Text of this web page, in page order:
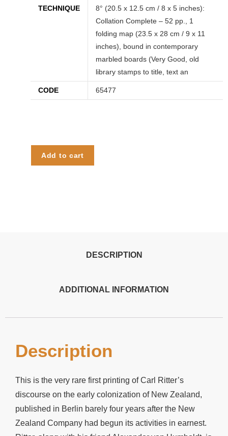
TECHNIQUE
8° (20.5 x 12.5 cm / 8 x 5 inches):
Collation Complete – 52 pp., 1
folding map (23.5 x 28 cm / 9 x 11
inches), bound in contemporary
marbled boards (Very Good, old
library stamps to title, text an
CODE 65477
Add to cart
DESCRIPTION
ADDITIONAL INFORMATION
Description
This is the very rare first printing of Carl Ritter’s
discourse on the early colonization of New Zealand,
published in Berlin barely four years after the New
Zealand Company had begun its activities in earnest.